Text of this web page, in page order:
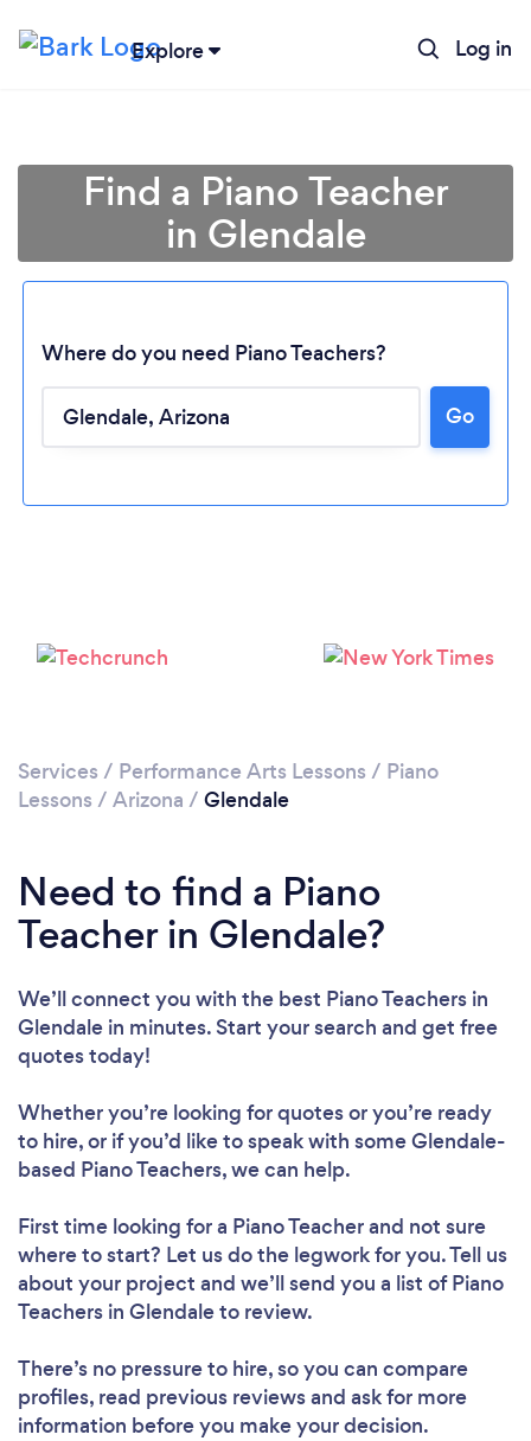
Explore Log in
Loading...
Find a Piano Teacher
in Glendale
Where do you need Piano Teachers?
Go
Services / Performance Arts Lessons / Piano
Lessons / Arizona / Glendale
Need to find a Piano
Teacher in Glendale?
We’ll connect you with the best Piano Teachers in
Glendale in minutes. Start your search and get free
quotes today!
Whether you’re looking for quotes or you’re ready
to hire, or if you’d like to speak with some Glendale-
based Piano Teachers, we can help.
First time looking for a Piano Teacherand not sure
where to start? Let us do the legwork for you. Tell us
about your project and we’ll send you a list of Piano
Teachers in Glendale to review.
There’s no pressure to hire, so you can compare
profiles, read previous reviews and ask for more
information before you make your decision.